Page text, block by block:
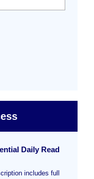
Daily Read
includes full